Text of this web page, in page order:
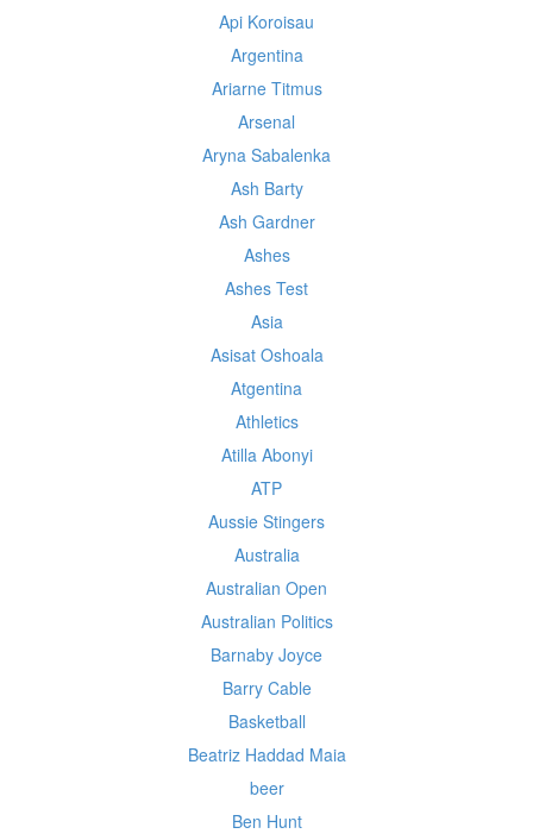
Api Koroisau
Argentina
Ariarne Titmus
Arsenal
Aryna Sabalenka
Ash Barty
Ash Gardner
Ashes
Ashes Test
Asia
Asisat Oshoala
Atgentina
Athletics
Atilla Abonyi
ATP
Aussie Stingers
Australia
Australian Open
Australian Politics
Barnaby Joyce
Barry Cable
Basketball
Beatriz Haddad Maia
beer
Ben Hunt